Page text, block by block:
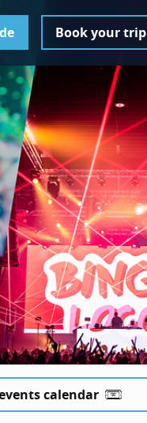
Book your trip
calendar